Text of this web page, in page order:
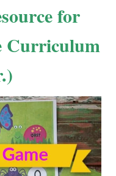
for
Curriculum